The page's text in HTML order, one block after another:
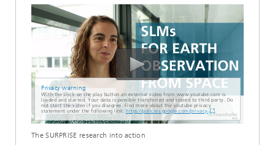
Privacy warning
With the click on the play button an external video from www.youtube.com is
loaded and started. Your data is possible transferred and stored to third party. Do
not start the video if you disagree. Find more about the youtube privacy
statement under the following link:https://policies.google.com/privacy
The SURPRISE research into action